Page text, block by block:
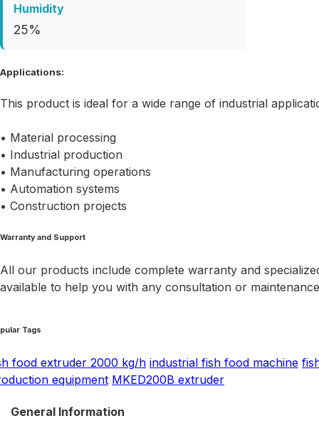
Humidity
25%
Applications:
This product is ideal for a wide range of industrial
• Material processing
• Industrial production
• Manufacturing operations
• Automation systems
• Construction projects
Warranty and Support
All our products include complete warranty and
available to help you with any consultation or
Tags
food extruder 2000 kg/h industrial fish food machine
equipment MKED200B extruder
General Information